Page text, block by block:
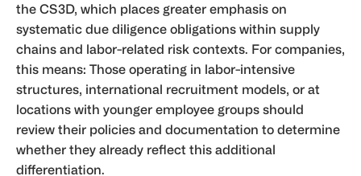
the CS3D, which places greater emphasis on
systematic due diligence obligations within supply
chains and labor-related risk contexts. For companies,
this means: Those operating in labor-intensive
structures, international recruitment models, or at
locations with younger employee groups should
review their policies and documentation to determine
whether they already reflect this additional
differentiation.